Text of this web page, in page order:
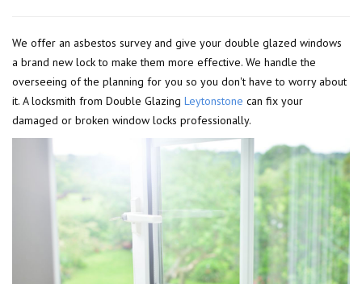
We offer an asbestos survey and give your double glazed windows
a brand new lock to make them more effective. We handle the
overseeing of the planning for you so you don't have to worry about
it. A locksmith from Double Glazing Leytonstone can fix your
damaged or broken window locks professionally.